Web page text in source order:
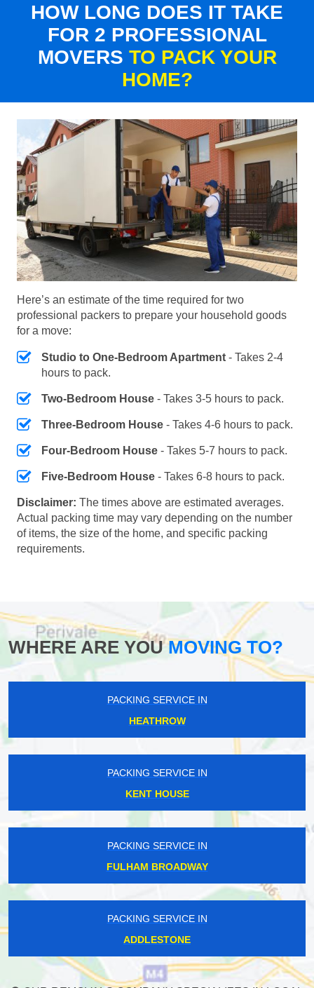
HOW LONG DOES IT TAKE
FOR 2 PROFESSIONAL
MOVERS TO PACK YOUR
HOME?
Here’s an estimate of the time required for two
professional packers to prepare your household goods
for a move:
Studio to One-Bedroom Apartment - Takes 2-4
hours to pack.
Two-Bedroom House - Takes 3-5 hours to pack.
Three-Bedroom House - Takes 4-6 hours to pack.
Four-Bedroom House - Takes 5-7 hours to pack.
Five-Bedroom House - Takes 6-8 hours to pack.
Disclaimer: The times above are estimated averages.
Actual packing time may vary depending on the number
of items, the size of the home, and specific packing
requirements.
WHERE ARE YOUMOVING TO?
PACKING SERVICE IN
HEATHROW
PACKING SERVICE IN
KENT HOUSE
PACKING SERVICE IN
FULHAM BROADWAY
PACKING SERVICE IN
ADDLESTONE